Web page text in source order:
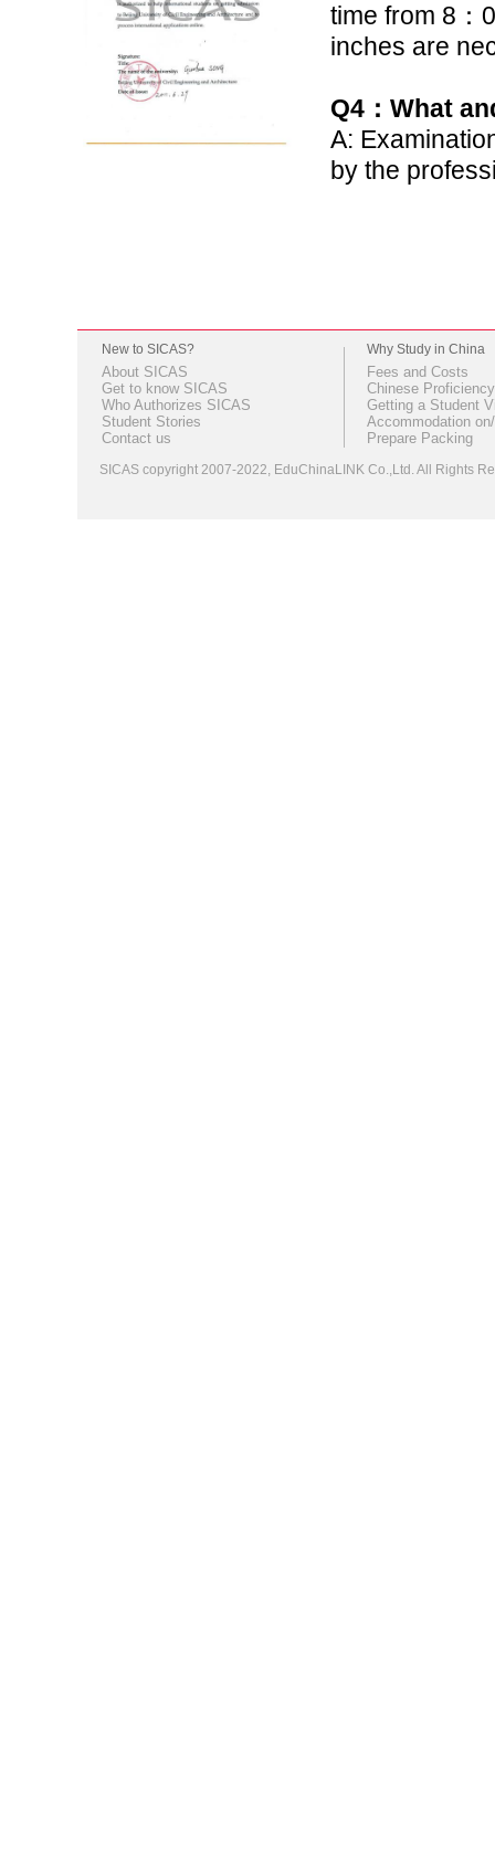
time from 8 ：
inches are
Q4 ： What
A:
by the
New to SICAS?
About SICAS
Get to know SICAS
Who Authorizes SICAS
Student Stories
Contact us
Why Study in China
Fees and Costs
Chinese
Getting a Student
Accommodation
Prepare Packing
SICAS copyright 2007-2022, EduChinaLINK Co.,Ltd. All Rights